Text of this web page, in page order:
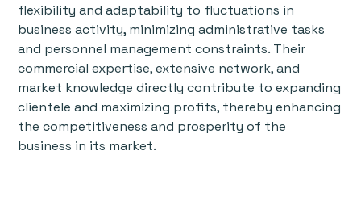
flexibility and adaptability to fluctuations in
business activity, minimizing administrative tasks
and personnel management constraints. Their
commercial expertise, extensive network, and
market knowledge directly contribute to expanding
clientele and maximizing profits, thereby enhancing
the competitiveness and prosperity of the
business in its market.